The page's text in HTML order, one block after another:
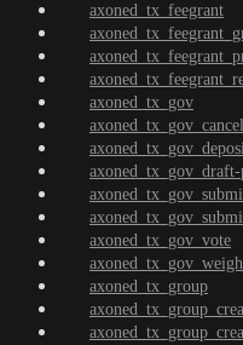
axoned_tx_feegrant
axoned_tx_gov
axoned_tx_gov_vote
axoned_tx_group